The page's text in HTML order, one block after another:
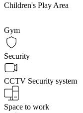
Children's Play Area
Gym
Security
CCTV Security system
Space to work